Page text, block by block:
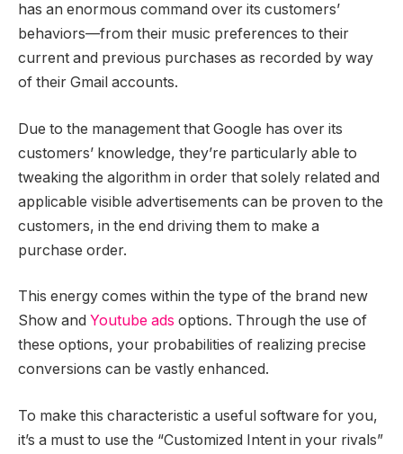
has an enormous command over its customers’
behaviors—from their music preferences to their
current and previous purchases as recorded by way
of their Gmail accounts.
Due to the management that Google has over its
customers’ knowledge, they’re particularly able to
tweaking the algorithm in order that solely related and
applicable visible advertisements can be proven to the
customers, in the end driving them to make a
purchase order.
This energy comes within the type of the brand new
Show and Youtube ads options. Through the use of
these options, your probabilities of realizing precise
conversions can be vastly enhanced.
To make this characteristic a useful software for you,
it’s a must to use the “Customized Intent in your rivals”